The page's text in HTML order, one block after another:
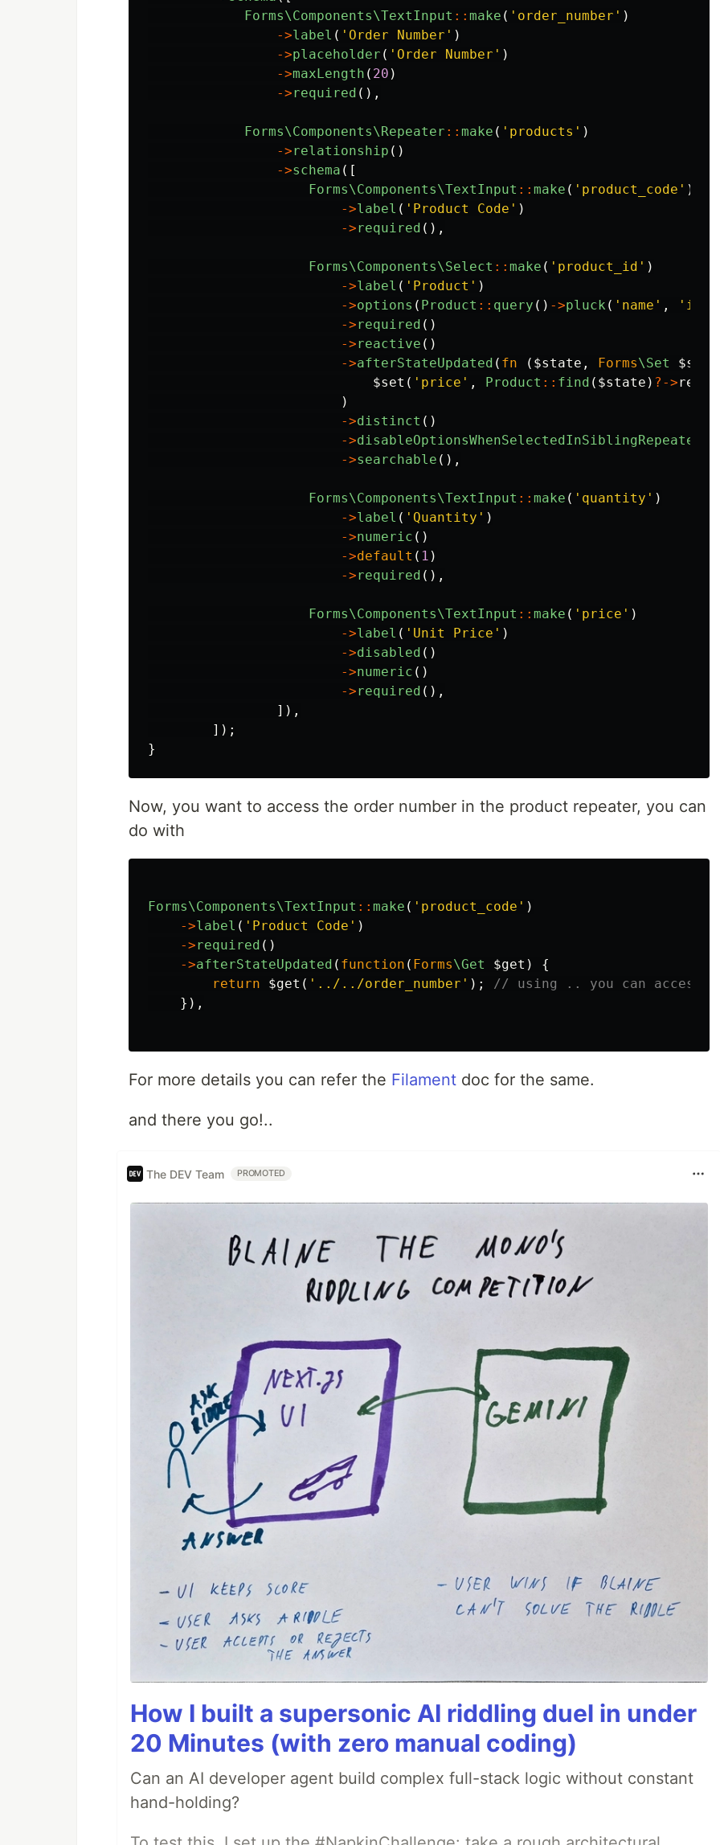
Forms\Components\TextInput :: make ( 'order_number' )
->label ( 'Order Number' )
->placeholder ( 'Order Number' )
->maxLength ( 20 )
->required (),
Forms\Components\Repeater :: make ( 'products' )
->relationship ()
->schema ([
Forms\Components\TextInput :: make ( 'product_code' )
->label ( 'Product Code' )
->required (),
Forms\Components\Select :: make ( 'product_id' )
->label ( 'Product' )
->options ( Product :: query () ->pluck ( 'name' , 'id'
->required ()
->reactive ()
->afterStateUpdated ( fn ( $state , Forms\Set $set
$set ( 'price' , Product :: find ( $state ) ?->
)
->distinct ()
->
->searchable (),
Forms\Components\TextInput :: make ( 'quantity' )
->label ( 'Quantity' )
->numeric ()
->default ( 1 )
->required (),
Forms\Components\TextInput :: make ( 'price' )
->label ( 'Unit Price' )
->disabled ()
->numeric ()
->required (),
]),
]);
}
Now, you want to access the order number in the product repeater, you can
do with
Forms\Components\TextInput :: make ( 'product_code' )
->label ( 'Product Code' )
->required ()
->afterStateUpdated ( function ( Forms\Get $get )
{
return
$get ( '../../order_number' );
// using .. you can access
}),
For more details you can refer the Filament doc for the same.
and there you go!..
The DEV Team PROMOTED
How I built a supersonic AI riddling duel in under
20 Minutes (with zero manual coding)
Can an AI developer agent build complex full-stack logic without constant
hand-holding?